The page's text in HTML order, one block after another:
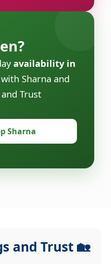
availability in
with Sharna and
Trust
Sharna
and Trust 🏡